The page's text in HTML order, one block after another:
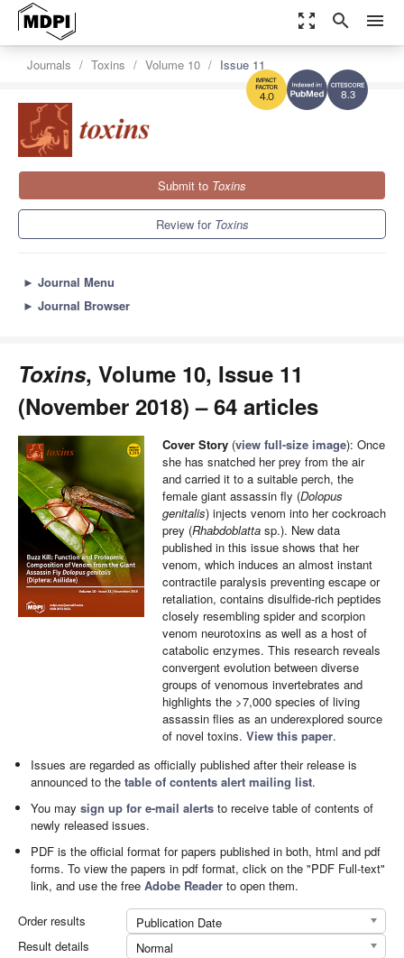
zoom_out_map search menu
8.3
4.0
Journals Toxins Volume 10 Issue 11
Submit to Toxins
Review for Toxins
► Journal Menu
► Journal Browser
Toxins, Volume 10, Issue 11
(November 2018) – 64 articles
Cover Story (view full-size image): Once
she has snatched her prey from the air
and carried it to a suitable perch, the
female giant assassin fly (Dolopus
genitalis) injects venom into her cockroach
prey (Rhabdoblatta sp.). New data
published in this issue shows that her
venom, which induces an almost instant
contractile paralysis preventing escape or
retaliation, contains disulfide-rich peptides
closely resembling spider and scorpion
venom neurotoxins as well as a host of
catabolic enzymes. This research reveals
convergent evolution between diverse
groups of venomous invertebrates and
highlights the >7,000 species of living
assassin flies as an underexplored source
of novel toxins. View this paper.
Issues are regarded as officially published after their release is
announced to thetable of contents alert mailing list.
You maysign up for e-mail alerts to receive table of contents of
newly released issues.
PDF is the official format for papers published in both, html and pdf
forms. To view the papers in pdf format, click on the "PDF Full-text"
link, and use the freeAdobe Reader to open them.
Order results
Publication Date
Result details
Normal